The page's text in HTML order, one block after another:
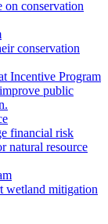
on conservation
conservation
Incentive Program
public
financial risk
natural resource
wetland mitigation